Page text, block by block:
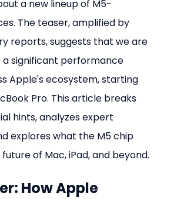
a new lineup of M5-
The teaser, amplified by
reports, suggests that we are
a significant performance
Apple's ecosystem, starting
Pro. This article breaks
hints, analyzes expert
explores what the M5 chip
of Mac, iPad, and beyond.
How Apple